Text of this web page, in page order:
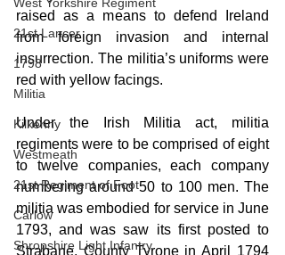
21st Lancer
1798
Militia
Kilkenny
Westmeath
21st Regiment of Foot
Carlow
Shropshire Light Infantry
raised as a means to defend Ireland
from foreign invasion and internal
insurrection. The militia’s uniforms were
red with yellow facings.
Under the Irish Militia act, militia
regiments were to be comprised of eight
to twelve companies, each company
numbering around 50 to 100 men. The
militia was embodied for service in June
1793, and was saw its first posted to
Strabane, County Tyrone in April 1794